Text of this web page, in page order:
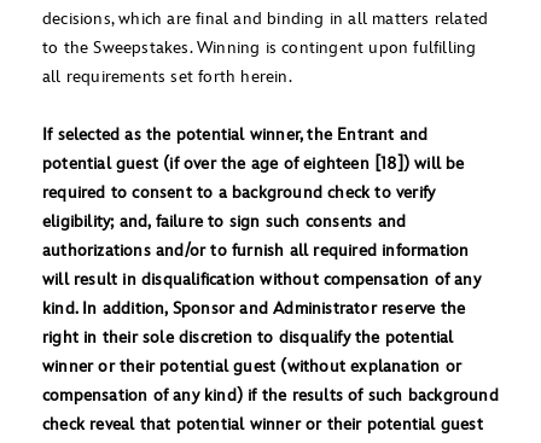
decisions, which are final and binding in all matters related
to the Sweepstakes. Winning is contingent upon fulfilling
all requirements set forth herein.
If selected as the potential winner, the Entrant and
potential guest (if over the age of eighteen [18]) will be
required to consent to a background check to verify
eligibility; and, failure to sign such consents and
authorizations and/or to furnish all required information
will result in disqualification without compensation of any
kind. In addition, Sponsor and Administrator reserve the
right in their sole discretion to disqualify the potential
winner or their potential guest (without explanation or
compensation of any kind) if the results of such background
check reveal that potential winner or their potential guest